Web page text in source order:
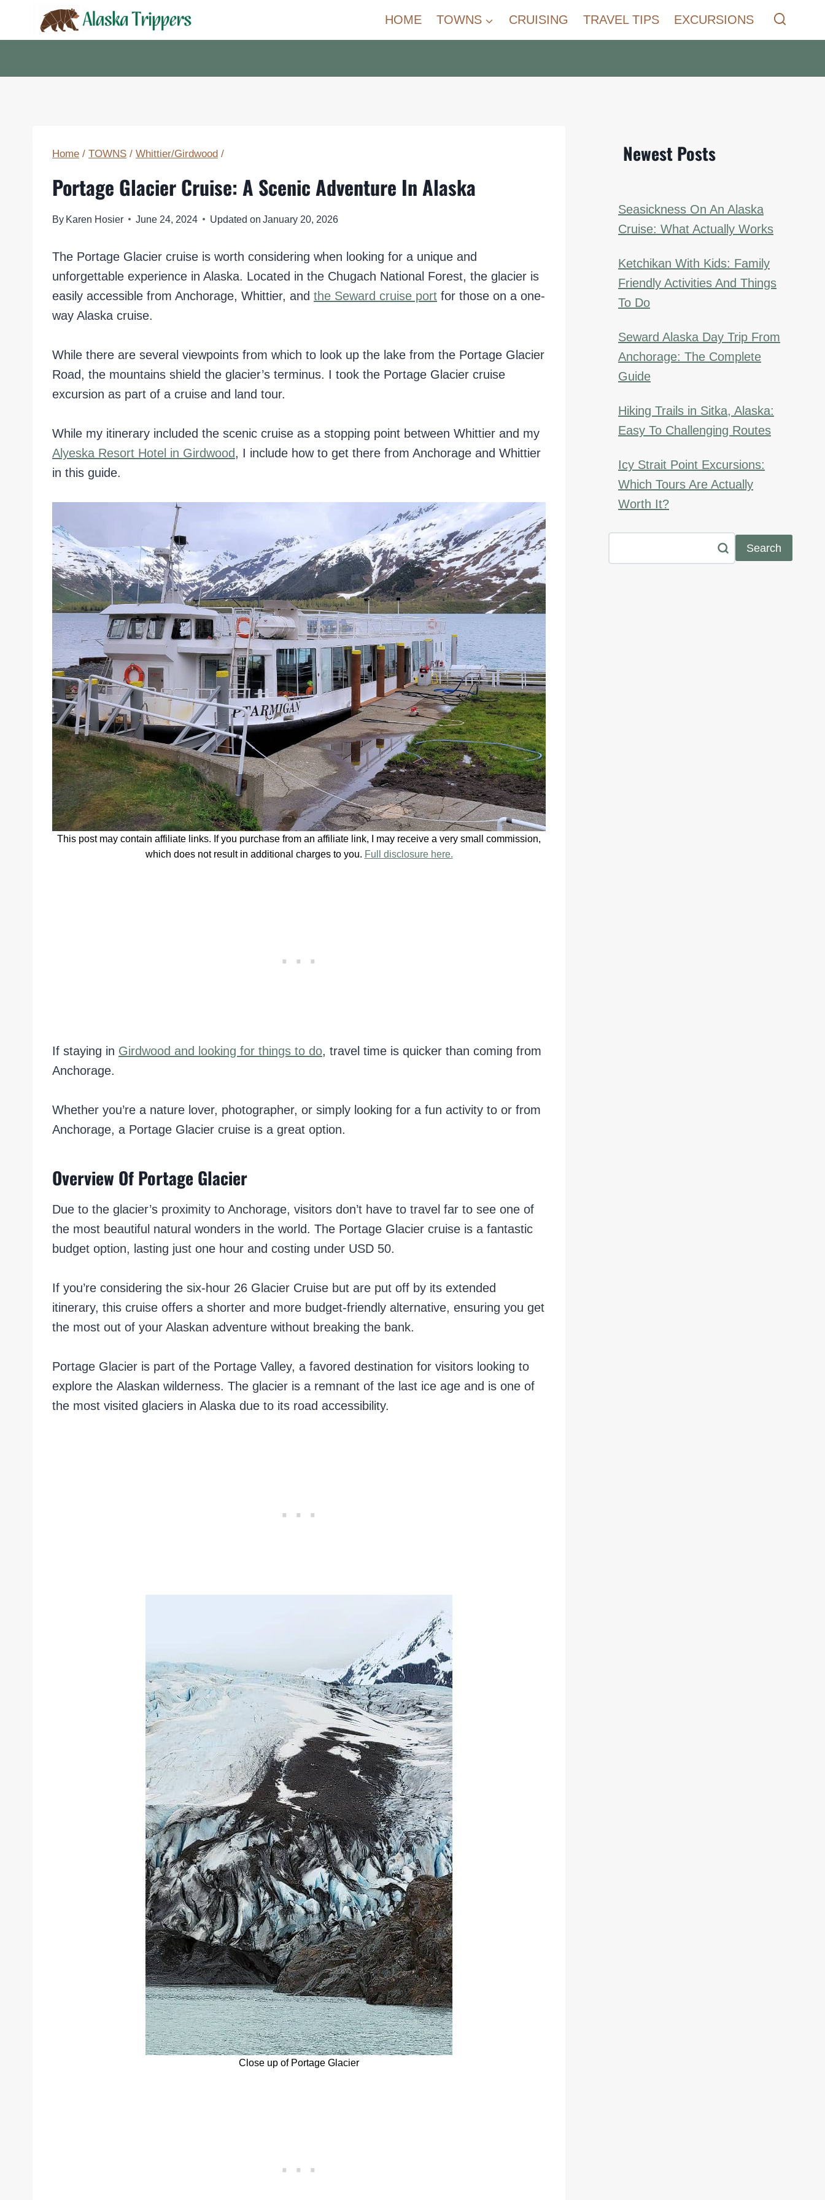
HOME TOWNS CRUISING TRAVEL TIPS EXCURSIONS
Home / TOWNS / Whittier/Girdwood /
Portage Glacier Cruise: A Scenic Adventure In Alaska
By Karen Hosier June 24, 2024 Updated on January 20, 2026
The Portage Glacier cruise is worth considering when looking for a unique and
unforgettable experience in Alaska. Located in the Chugach National Forest, the glacier is
easily accessible from Anchorage, Whittier, and the Seward cruise port for those on a one-
way Alaska cruise.
While there are several viewpoints from which to look up the lake from the Portage Glacier
Road, the mountains shield the glacier’s terminus. I took the Portage Glacier cruise
excursion as part of a cruise and land tour.
While my itinerary included the scenic cruise as a stopping point between Whittier and my
Alyeska Resort Hotel in Girdwood, I include how to get there from Anchorage and Whittier
in this guide.
This post may contain affiliate links. If you purchase from an affiliate link, I may receive a very small commission,
which does not result in additional charges to you. Full disclosure here.
If staying in Girdwood and looking for things to do, travel time is quicker than coming from
Anchorage.
Whether you’re a nature lover, photographer, or simply looking for a fun activity to or from
Anchorage, a Portage Glacier cruise is a great option.
Overview Of Portage Glacier
Due to the glacier’s proximity to Anchorage, visitors don’t have to travel far to see one of
the most beautiful natural wonders in the world. The Portage Glacier cruise is a fantastic
budget option, lasting just one hour and costing under USD 50.
If you’re considering the six-hour 26 Glacier Cruise but are put off by its extended
itinerary, this cruise offers a shorter and more budget-friendly alternative, ensuring you get
the most out of your Alaskan adventure without breaking the bank.
Portage Glacier is part of the Portage Valley, a favored destination for visitors looking to
explore the Alaskan wilderness. The glacier is a remnant of the last ice age and is one of
the most visited glaciers in Alaska due to its road accessibility.
Close up of Portage Glacier
Newest Posts
Seasickness On An Alaska
Cruise: What Actually Works
Ketchikan With Kids: Family
Friendly Activities And Things
To Do
Seward Alaska Day Trip From
Anchorage: The Complete
Guide
Hiking Trails in Sitka, Alaska:
Easy To Challenging Routes
Icy Strait Point Excursions:
Which Tours Are Actually
Worth It?
Search